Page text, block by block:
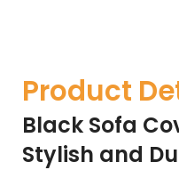
Product
Black Sofa
Stylish and